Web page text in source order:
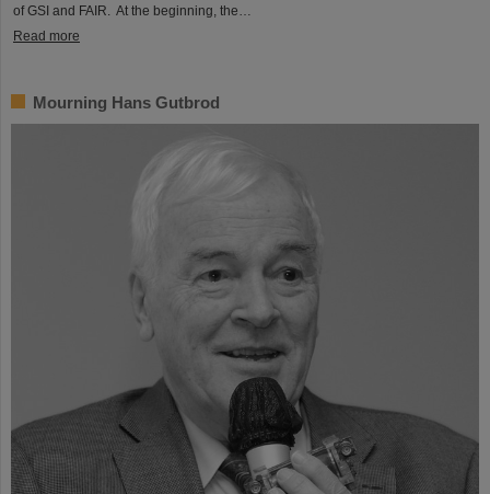
of GSI and FAIR. At the beginning, the…
Read more
Mourning Hans Gutbrod